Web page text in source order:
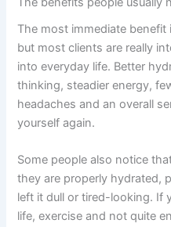
The most immediate
but most clients are really
into everyday life. Better
thinking, steadier energy,
headaches and an overall
yourself again.
Some people also notice
they are properly hydrated,
left it dull or tired-looking. If
life, exercise and not quite